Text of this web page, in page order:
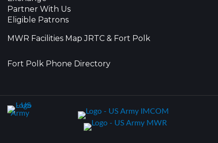
Partner With Us
Eligible Patrons
MWR Facilities Map JRTC & Fort Polk
Fort Polk Phone Directory